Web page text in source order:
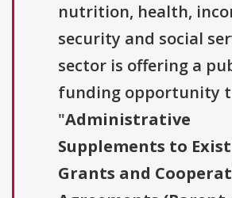
nutrition, health,
security and social
sector is offering a
funding opportunity
"Administrative
Supplements to
Grants and